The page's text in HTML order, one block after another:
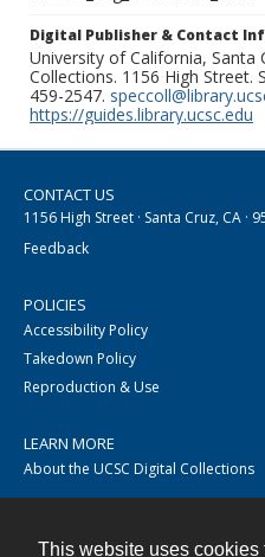
This website uses cookies
Digital Publisher & Contact
University of California, Santa
Collections. 1156 High Street.
459-2547.
https://guides.library.ucsc.edu
CONTACT US
1156 High Street · Santa Cruz, CA ·
Feedback
POLICIES
Accessibility Policy
Takedown Policy
Reproduction & Use
LEARN MORE
About the UCSC Digital Collections